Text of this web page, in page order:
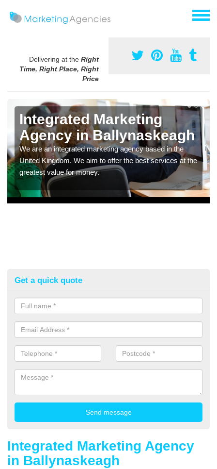
Delivering at the Right
Time, Right Place, Right
Price
Integrated Marketing
Agency in Ballynaskeagh
We are an integrated marketing agency based in the
United Kingdom. We aim to offer the best services at the
greatest value for money.
Get a quick quote
Integrated Marketing Agency
in Ballynaskeagh